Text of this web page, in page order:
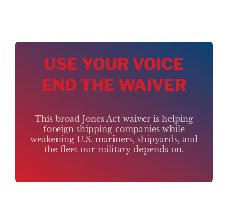
USE YOUR VOICE
END THE WAIVER
This broad Jones Act waiver is helping
foreign shipping companies while
weakening U.S. mariners, shipyards, and
the fleet our military depends on.